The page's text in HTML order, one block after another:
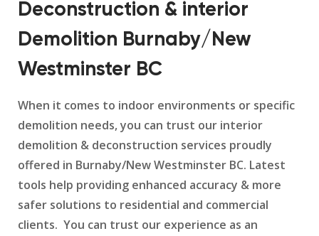
Deconstruction & interior
Demolition Burnaby/New
Westminster BC
When it comes to indoor environments or specific
demolition needs, you can trust our interior
demolition & deconstruction services proudly
offered in Burnaby/New Westminster BC. Latest
tools help providing enhanced accuracy & more
safer solutions to residential and commercial
clients. You can trust our experience as an